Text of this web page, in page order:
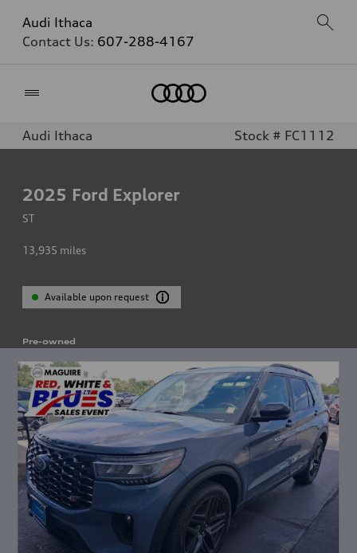
Audi Ithaca
Contact Us: 607-288-4167
Audi Ithaca Stock # FC1112
2025 Ford Explorer
ST
13,935 miles
Available upon request
Pre-owned